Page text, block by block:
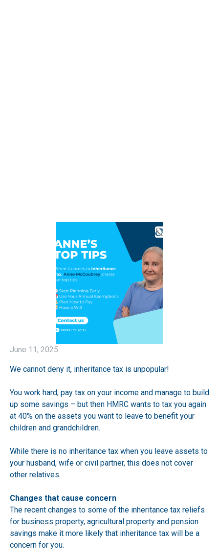
June 11, 2025
We cannot deny it, inheritance tax is unpopular!
You work hard, pay tax on your income and manage to build
up some savings – but then HMRC wants to tax you again
at 40% on the assets you want to leave to benefit your
children and grandchildren.
While there is no inheritance tax when you leave assets to
your husband, wife or civil partner, this does not cover
other relatives.
Changes that cause concern
The recent changes to some of the inheritance tax reliefs
for business property, agricultural property and pension
savings make it more likely that inheritance tax will be a
concern for you.